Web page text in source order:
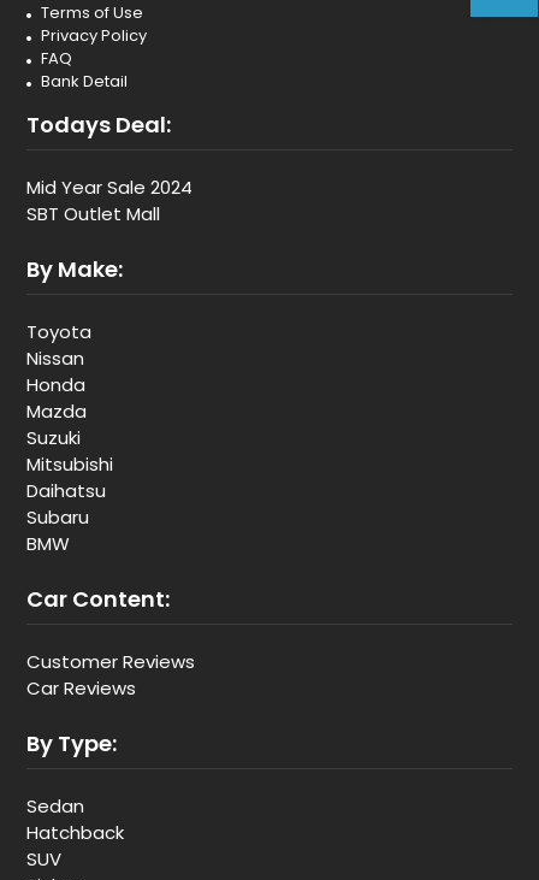
Terms of Use
Privacy Policy
FAQ
Bank Detail
Todays Deal:
Mid Year Sale 2024
SBT Outlet Mall
By Make:
Toyota
Nissan
Honda
Mazda
Suzuki
Mitsubishi
Daihatsu
Subaru
BMW
Car Content:
Customer Reviews
Car Reviews
By Type:
Sedan
Hatchback
SUV